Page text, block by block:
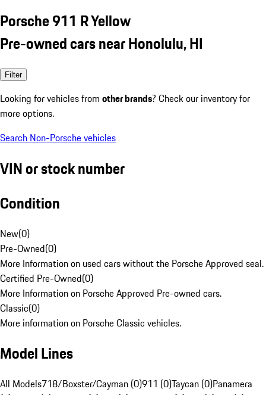
Porsche 911 R Yellow
Pre-owned cars near Honolulu, HI
Filter
Looking for vehicles from other brands? Check our inventory for
more options.
Search Non-Porsche vehicles
VIN or stock number
Condition
New(0)
Pre-Owned(0)
More Information on used cars without the Porsche Approved seal.
Certified Pre-Owned(0)
More Information on Porsche Approved Pre-owned cars.
Classic(0)
More information on Porsche Classic vehicles.
Model Lines
All Models718/Boxster/Cayman (0)911 (0)Taycan (0)Panamera